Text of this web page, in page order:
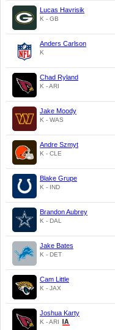
Lucas Havrisik
K - GB
Anders Carlson
K
Chad Ryland
K - ARI
Jake Moody
K - WAS
Andre Szmyt
K - CLE
Blake Grupe
K - IND
Brandon Aubrey
K - DAL
Jake Bates
K - DET
Cam Little
K - JAX
Joshua Karty
K - ARI